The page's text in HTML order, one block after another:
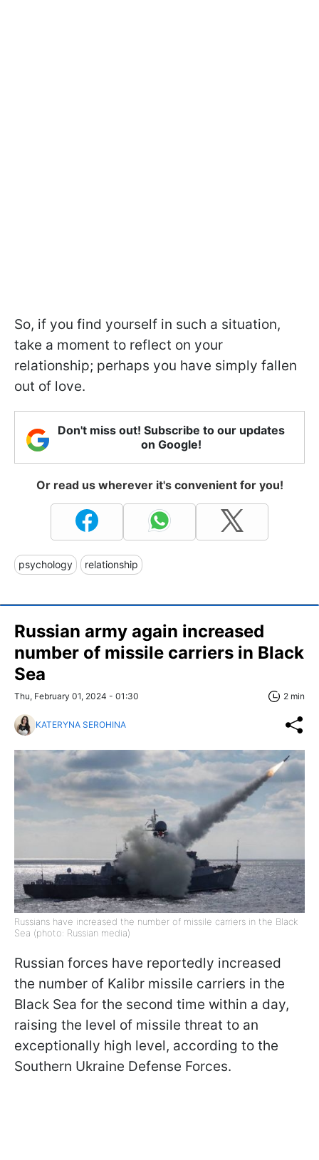
So, if you find yourself in such a situation,
take a moment to reflect on your
relationship; perhaps you have simply fallen
out of love.
Don't miss out! Subscribe to our updates
on Google!
Or read us wherever it's convenient for you!
psychology relationship
Russian army again increased
number of missile carriers in Black
Sea
Thu, February 01, 2024 - 01:30 2 min
KATERYNA SEROHINA
Russians have increased the number of missile carriers in the Black
Sea (photo: Russian media)
Russian forces have reportedly increased
the number of Kalibr missile carriers in the
Black Sea for the second time within a day,
raising the level of missile threat to an
exceptionally high level, according to the
Southern Ukraine Defense Forces.